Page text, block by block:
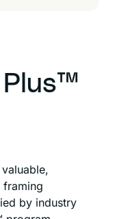
Plus™
framing
by industry